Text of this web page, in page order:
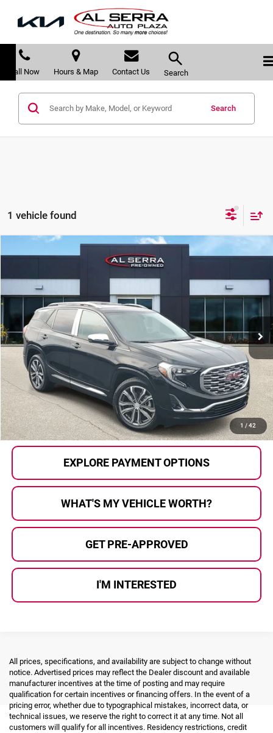
Call Now Hours & Map Contact Us Search
Search
1 vehicle found
1 / 42
2018GMC Terrain Denali
Price Drop
Al Serra Auto Plaza
3GKALSEX2JL170186Stock:2605912A TXN26
48,107 mi Ext. Int.
$20,105
Less
Selling Price:
$19,825
Doc Fee
+$280
Al Serra Price
$20,105
CALL US
EXPLORE PAYMENT OPTIONS
WHAT'S MY VEHICLE WORTH?
GET PRE-APPROVED
I'M INTERESTED
All prices, specifications, and availability are subject to change without
notice. Advertised prices may reflect the Dealer discount and available
manufacturer incentives at the time of posting and may require
qualification for certain incentives or financing offers. In the event of a
pricing error, whether due to typographical mistakes, incorrect data, or
technical issues, we reserve the right to correct it at any time. Not all
customers will qualify for all incentives. Residency restrictions, credit